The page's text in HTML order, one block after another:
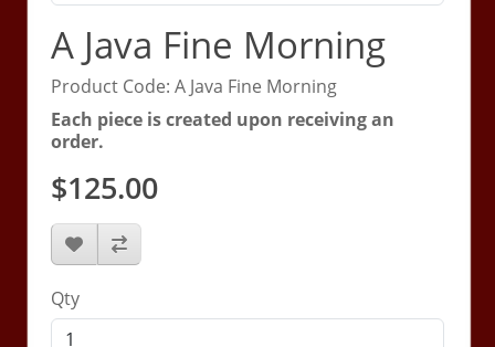
A Java Fine Morning
Product Code: A Java Fine Morning
Each piece is created upon receiving an
order.
$125.00
Qty